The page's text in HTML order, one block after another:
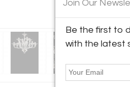
Join Our
Be the first to
with the latest